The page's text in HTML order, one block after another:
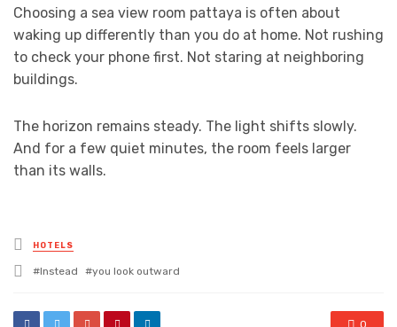
Choosing a sea view room pattaya is often about
waking up differently than you do at home. Not rushing
to check your phone first. Not staring at neighboring
buildings.
The horizon remains steady. The light shifts slowly.
And for a few quiet minutes, the room feels larger
than its walls.
Posted
in
HOTELS
Tagged
Instead you look outward
0